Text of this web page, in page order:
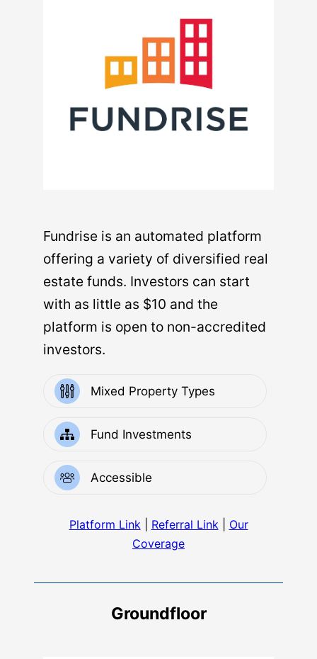
Fundrise is an automated platform
offering a variety of diversified real
estate funds. Investors can start
with as little as $10 and the
platform is open to non-accredited
investors.
Mixed Property Types
Fund Investments
Accessible
Platform Link| Referral Link| Our
Coverage
Groundfloor